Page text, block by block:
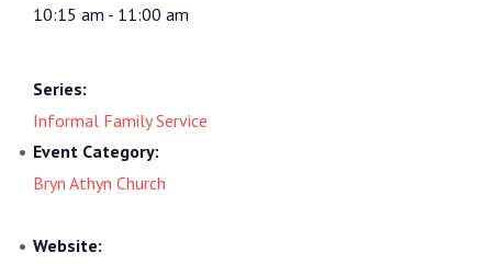
10:15 am - 11:00 am
Series:
Informal Family Service
Event Category:
Bryn Athyn Church
Website: